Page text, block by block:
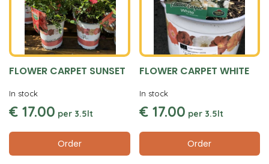
FLOWER CARPET SUNSET
€ 17.00 per 3.5lt
Order
In stock
FLOWER CARPET WHITE
€ 17.00 per 3.5lt
Order
In stock